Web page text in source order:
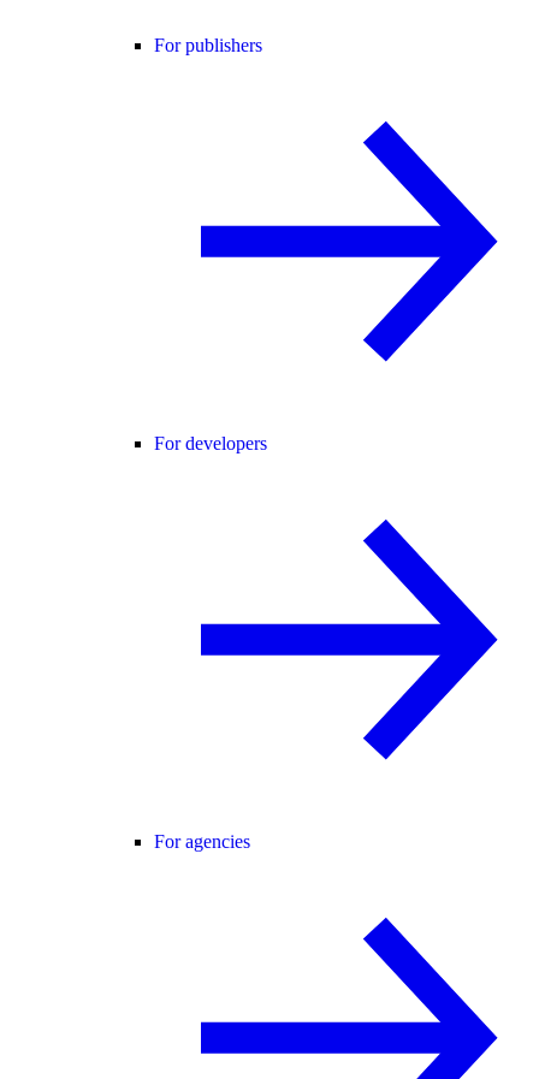
For publishers
For developers
For agencies